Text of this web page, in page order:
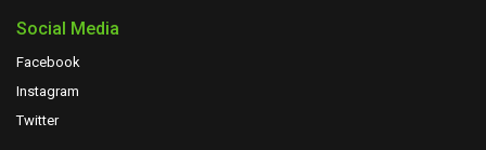
Social Media
Facebook
Instagram
Twitter